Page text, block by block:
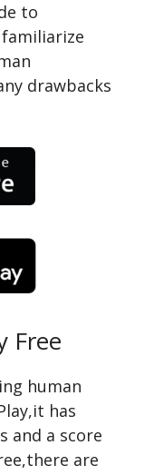
to
drawbacks
Free
human
has
and a score
are